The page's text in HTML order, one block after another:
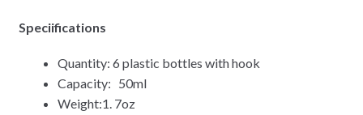
Speciifications
Quantity: 6 plastic bottles with hook
Capacity: 50ml
Weight:1. 7oz